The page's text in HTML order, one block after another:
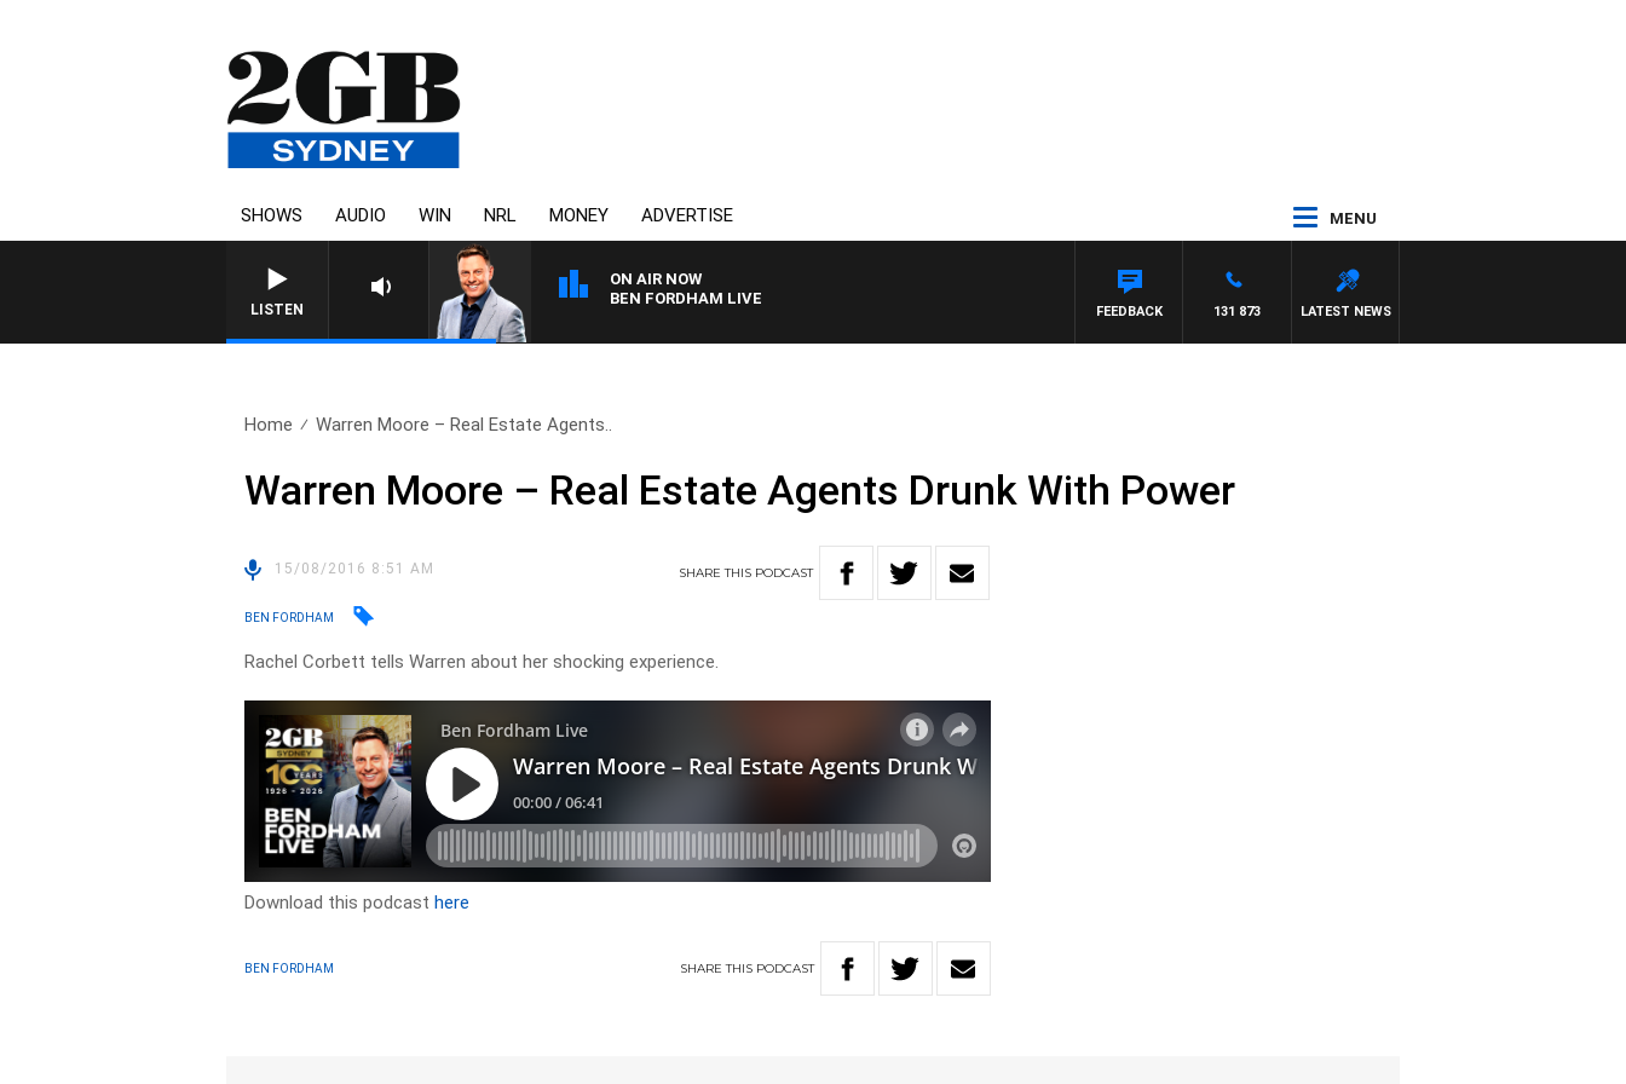
SHOWS AUDIO WIN NRL MONEY ADVERTISE MENU
LISTEN
ON AIR NOW
BEN FORDHAM LIVE
LATEST NEWS
131 873
FEEDBACK
Home Warren Moore – Real Estate Agents..
Warren Moore – Real Estate Agents Drunk With Power
15/08/2016 8:51 AM SHARETHIS PODCAST
BEN FORDHAM
Rachel Corbett tells Warren about her shocking experience.
Download this podcasthere
BEN FORDHAM SHARETHIS PODCAST